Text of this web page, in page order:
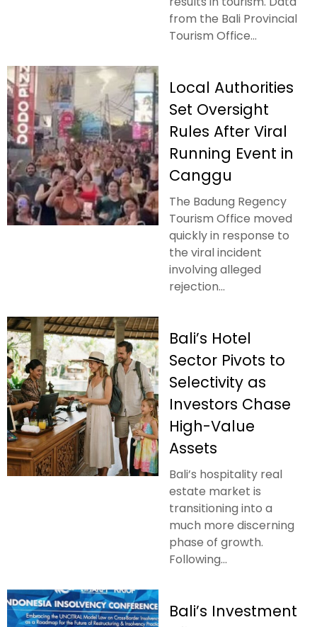
from the Bali Provincial
Tourism Office...
Local Authorities
Set Oversight
Rules After Viral
Running Event in
Canggu
The Badung Regency
Tourism Office moved
quickly in response to
the viral incident
involving alleged
rejection...
Bali’s Hotel
Sector Pivots to
Selectivity as
Investors Chase
High-Value
Assets
Bali’s hospitality real
estate market is
transitioning into a
much more discerning
phase of growth.
Following...
Bali’s Investment